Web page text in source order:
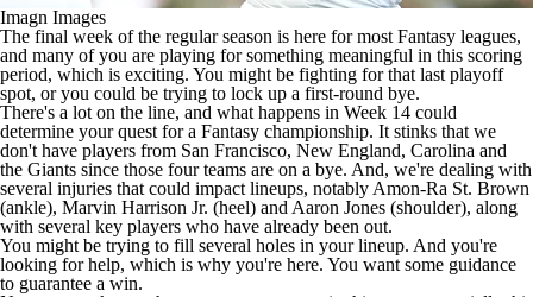
Imagn Images
The final week of the regular season is here for most Fantasy leagues,
and many of you are playing for something meaningful in this scoring
period, which is exciting. You might be fighting for that last playoff
spot, or you could be trying to lock up a first-round bye.
There's a lot on the line, and what happens in Week 14 could
determine your quest for a Fantasy championship. It stinks that we
don't have players from San Francisco, New England, Carolina and
the Giants since those four teams are on a bye. And, we're dealing with
several injuries that could impact lineups, notably Amon-Ra St. Brown
(ankle), Marvin Harrison Jr. (heel) and Aaron Jones (shoulder), along
with several key players who have already been out.
You might be trying to fill several holes in your lineup. And you're
looking for help, which is why you're here. You want some guidance
to guarantee a win.